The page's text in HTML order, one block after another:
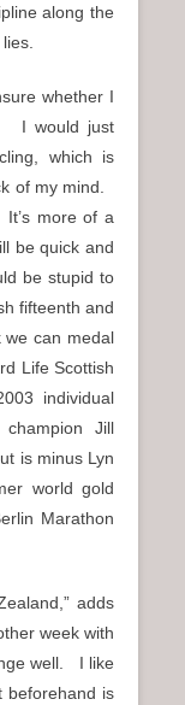
along the
whether I
I would just
which is
of my mind.
more of a
be quick and
be stupid to
fifteenth and
we can medal
Life Scottish
individual
Jill
is minus Lyn
world gold
Marathon
adds
week with
well. I like
beforehand is